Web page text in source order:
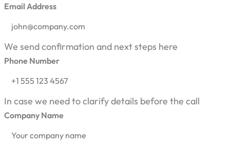
Email Address
We send confirmation and next steps here
Phone Number
In case we need to clarify details before the call
Company Name